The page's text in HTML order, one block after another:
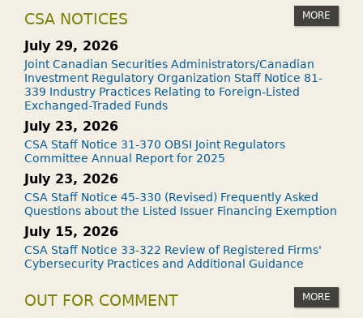
CSA NOTICES MORE
July 29, 2026
Joint Canadian Securities Administrators/Canadian
Investment Regulatory Organization Staff Notice 81-
339 Industry Practices Relating to Foreign-Listed
Exchanged-Traded Funds
July 23, 2026
CSA Staff Notice 31-370 OBSI Joint Regulators
Committee Annual Report for 2025
July 23, 2026
CSA Staff Notice 45-330 (Revised) Frequently Asked
Questions about the Listed Issuer Financing Exemption
July 15, 2026
CSA Staff Notice 33-322 Review of Registered Firms'
Cybersecurity Practices and Additional Guidance
OUT FOR COMMENT MORE